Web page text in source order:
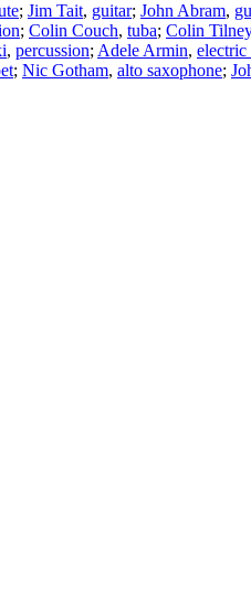
; Jim Tait, guitar; John Abram,
; Colin Couch, tuba; Colin Tilney
, percussion; Adele Armin,
; Nic Gotham, alto saxophone;